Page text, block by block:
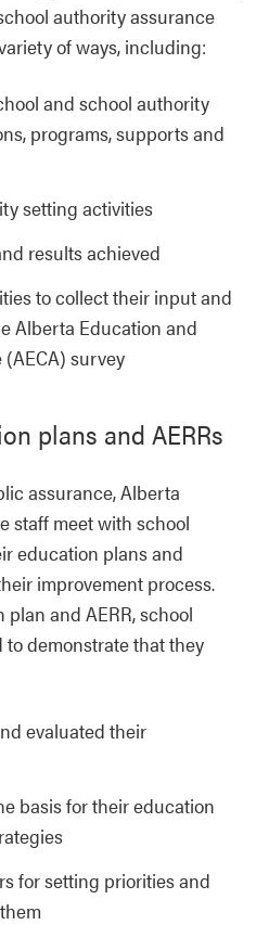
authority assurance
of ways, including:
and school authority
programs, supports and
setting activities
results achieved
to collect their input and
Alberta Education and
survey
plans and AERRs
assurance, Alberta
staff meet with school
education plans and
improvement process.
and AERR, school
demonstrate that they
evaluated their
basis for their education
for setting priorities and